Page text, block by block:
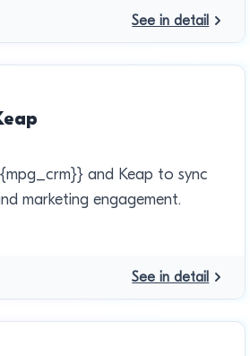
See in detail
and Keap to sync
marketing engagement.
See in detail